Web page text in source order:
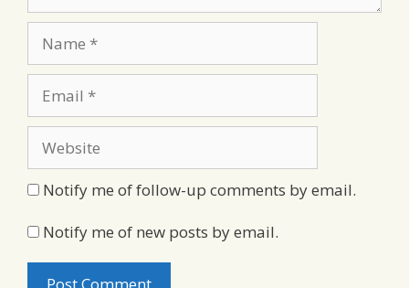
Notify me of follow-up comments by email.
Notify me of new posts by email.